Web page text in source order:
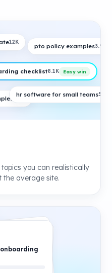
12K
pto policy examples3.9K
checklist8.1K Easy win
6.6K
hr software for small teams5.4K
you can realistically
the average site.